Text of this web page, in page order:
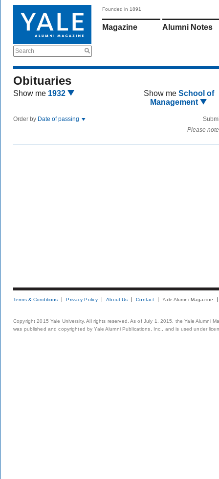
Search
Founded in 1891
Magazine Alumni Notes
Obituaries
Show me 1932 Show me School of
Management
Order by Date of passing
Please
Terms & Conditions Privacy Policy About Us Contact Yale Alumni Magazine
Copyright 2015 Yale University. All rights reserved. As of July 1, 2015, the Yale Alumni
was published and copyrighted by Yale Alumni Publications, Inc., and is used under